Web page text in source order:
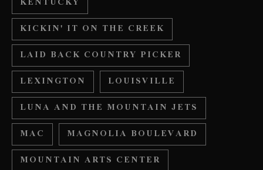
KICKIN' IT ON THE CREEK
LAID BACK COUNTRY PICKER
LEXINGTON
LOUISVILLE
LUNA AND THE MOUNTAIN JETS
MAC
MAGNOLIA BOULEVARD
MOUNTAIN ARTS CENTER